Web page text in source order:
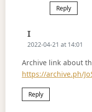
Reply
I
2022-04-21 at 14:01
Archive link about
https://archive.ph/
Reply